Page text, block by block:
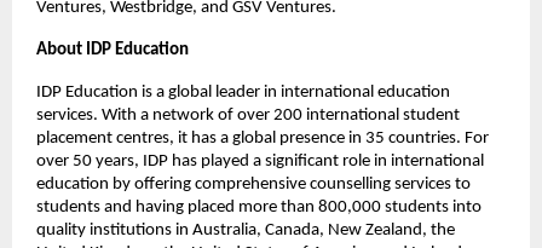
Ventures, Westbridge, and GSV Ventures.
About IDP Education
IDP Education is a global leader in international education
services. With a network of over 200 international student
placement centres, it has a global presence in 35 countries. For
over 50 years, IDP has played a significant role in international
education by offering comprehensive counselling services to
students and having placed more than 800,000 students into
quality institutions in Australia, Canada, New Zealand, the